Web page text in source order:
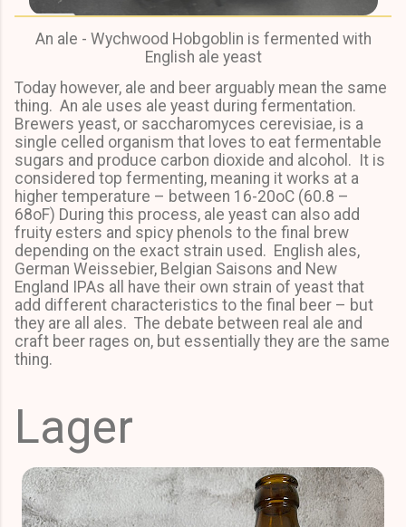
An ale - Wychwood Hobgoblin is fermented with
English ale yeast
Today however, ale and beer arguably mean the same
thing. An ale uses ale yeast during fermentation.
Brewers yeast, or saccharomyces cerevisiae, is a
single celled organism that loves to eat fermentable
sugars and produce carbon dioxide and alcohol. It is
considered top fermenting, meaning it works at a
higher temperature – between 16-20oC (60.8 –
68oF) During this process, ale yeast can also add
fruity esters and spicy phenols to the final brew
depending on the exact strain used. English ales,
German Weissebier, Belgian Saisons and New
England IPAs all have their own strain of yeast that
add different characteristics to the final beer – but
they are all ales. The debate between real ale and
craft beer rages on, but essentially they are the same
thing.
Lager